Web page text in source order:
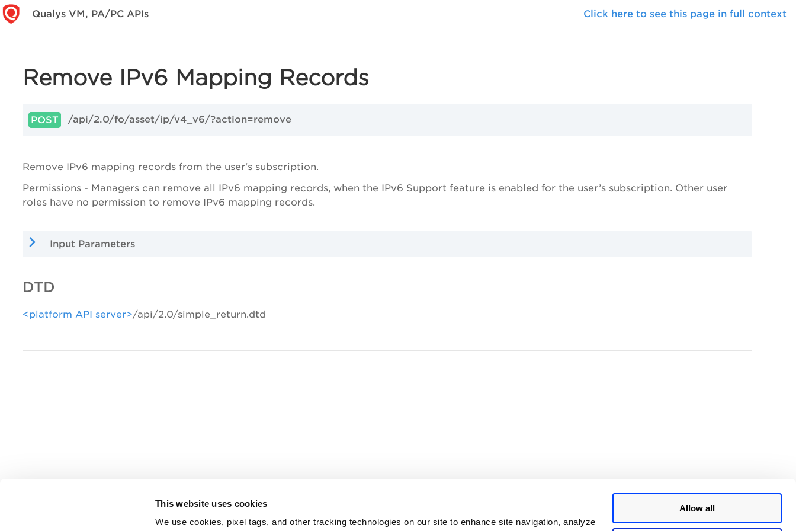
This website uses cookies
We use cookies, pixel tags, and other tracking technologies on our site to enhance site navigation, analyze
Allow all
Qualys VM, PA/PC APIs Click here to see this page in full context
Remove IPv6 Mapping Records
POST /api/2.0/fo/asset/ip/v4_v6/?action=remove
Remove IPv6 mapping records from the user's subscription.
Permissions - Managers can remove all IPv6 mapping records, when the IPv6 Support feature is enabled for the user’s subscription. Other user
roles have no permission to remove IPv6 mapping records.
Input Parameters
DTD
<platform API server>/api/2.0/simple_return.dtd